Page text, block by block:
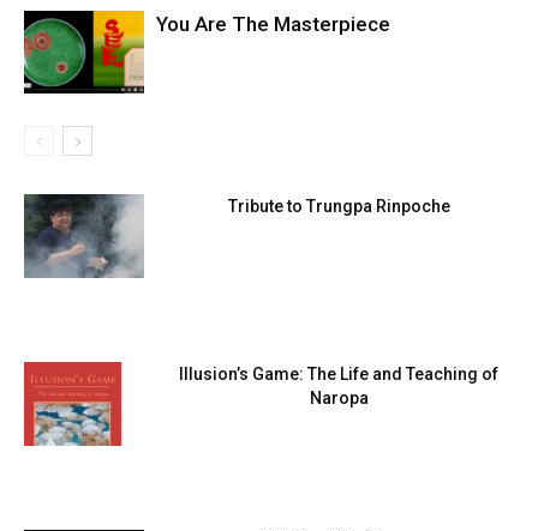
You Are The Masterpiece
Tribute to Trungpa Rinpoche
Illusion’s Game: The Life and Teaching of
Naropa